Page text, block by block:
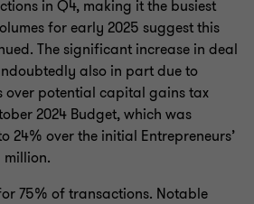
in Q4, making it the busiest
for early 2025 suggest this
The significant increase in deal
also in part due to
over potential capital gains tax
2024 Budget, which was
24% over the initial Entrepreneurs’
million.
75% of transactions. Notable